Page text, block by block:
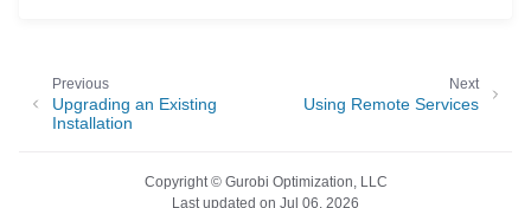
Next
Using Remote Services
Previous
Upgrading an Existing
Installation
Copyright © Gurobi Optimization, LLC
Last updated on Jul 06, 2026